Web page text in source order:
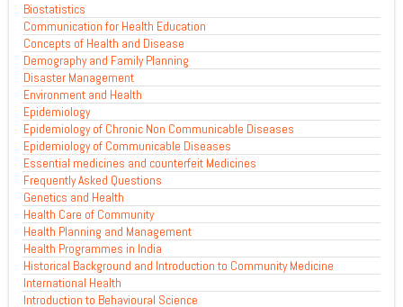
Biostatistics
Communication for Health Education
Concepts of Health and Disease
Demography and Family Planning
Disaster Management
Environment and Health
Epidemiology
Epidemiology of Chronic Non Communicable Diseases
Epidemiology of Communicable Diseases
Essential medicines and counterfeit Medicines
Frequently Asked Questions
Genetics and Health
Health Care of Community
Health Planning and Management
Health Programmes in India
Historical Background and Introduction to Community Medicine
International Health
Introduction to Behavioural Science